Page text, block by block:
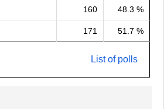
160 48.3 %
171 51.7 %
List of polls